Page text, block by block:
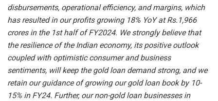
disbursements, operational efficiency, and margins, which
has resulted in our profits growing 18% YoY at Rs.1,966
crores in the 1st half of FY2024. We strongly believe that
the resilience of the Indian economy, its positive outlook
coupled with optimistic consumer and business
sentiments, will keep the gold loan demand strong, and we
retain our guidance of growing our gold loan book by 10-
15% in FY24. Further, our non-gold loan businesses in